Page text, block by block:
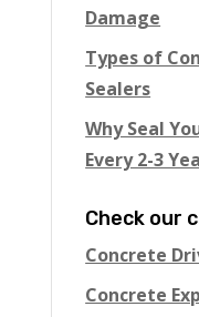
Damage
Types of
Sealers
Why Seal
Every 2-3
Check our
Concrete
Concrete